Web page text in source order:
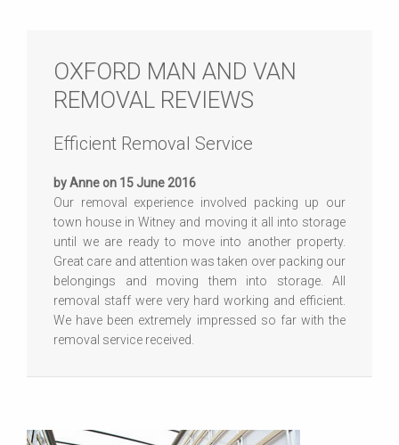
OXFORD MAN AND VAN
REMOVAL REVIEWS
Efficient Removal Service
by Anne on 15 June 2016
Our removal experience involved packing up our
town house in Witney and moving it all into storage
until we are ready to move into another property.
Great care and attention was taken over packing our
belongings and moving them into storage. All
removal staff were very hard working and efficient.
We have been extremely impressed so far with the
removal service received.